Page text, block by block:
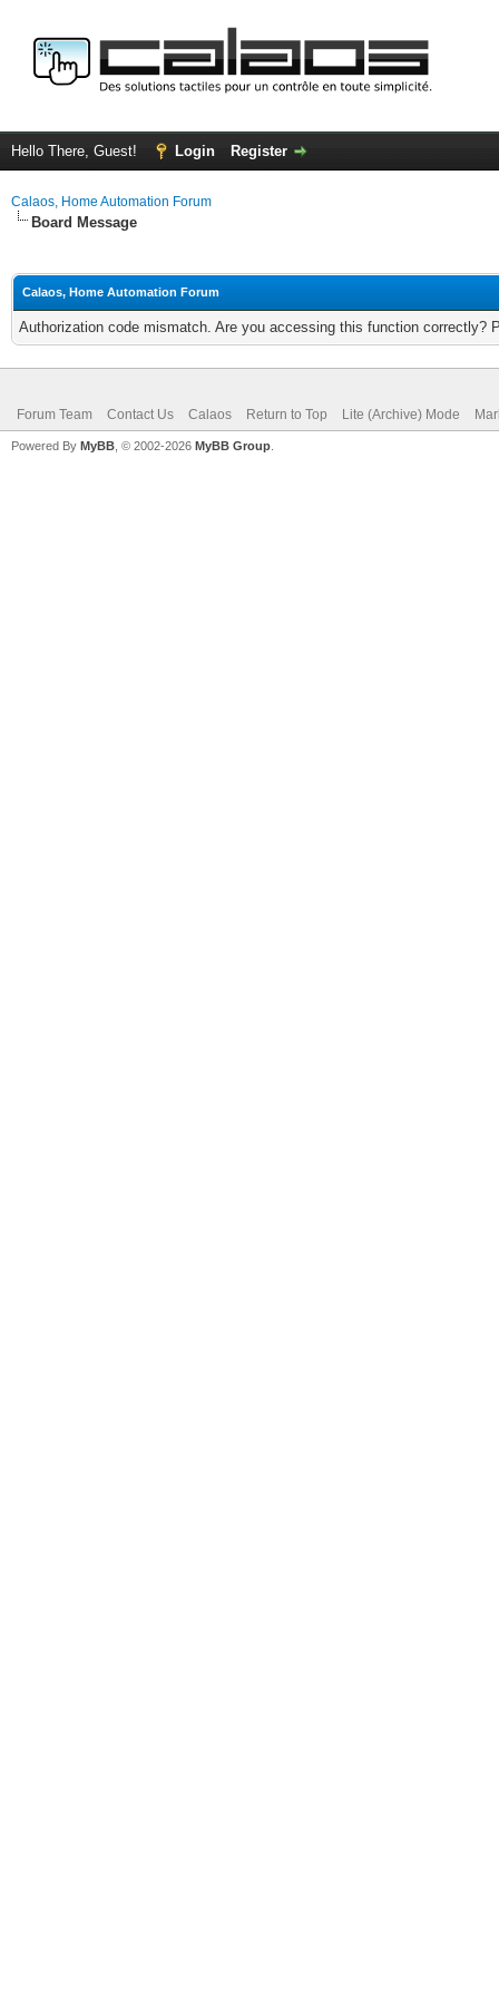
Hello There, Guest! Login Register
Calaos, Home Automation Forum
Board Message
Calaos, Home Automation Forum
Authorization code mismatch. Are you accessing this function correctly?
Forum Team Contact Us Calaos Return to Top Lite (Archive) Mode
Powered By MyBB , © 2002-2026 MyBB Group